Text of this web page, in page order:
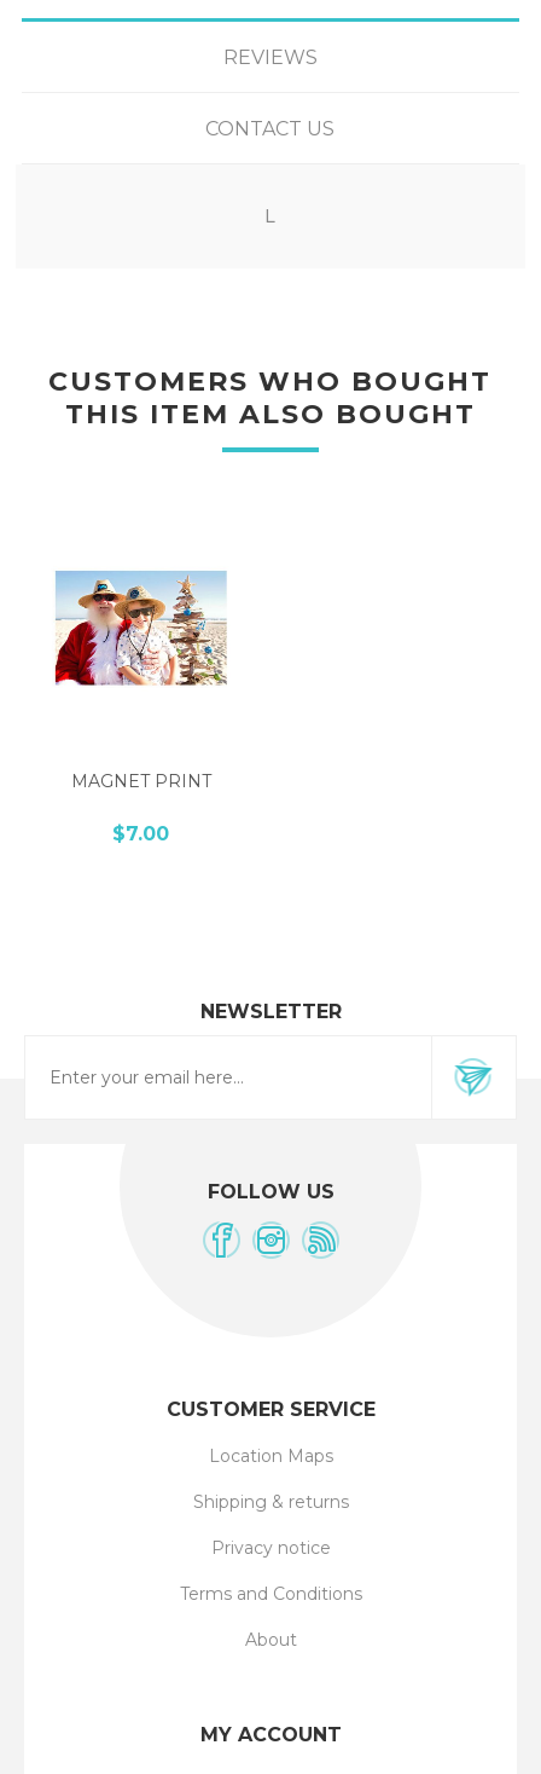
REVIEWS
CONTACT US
CUSTOMERS WHO BOUGHT
THIS ITEM ALSO BOUGHT
MAGNET PRINT
$7.00
NEWSLETTER
FOLLOW US
CUSTOMER SERVICE
Location Maps
Shipping & returns
Privacy notice
Terms and Conditions
About
MY ACCOUNT